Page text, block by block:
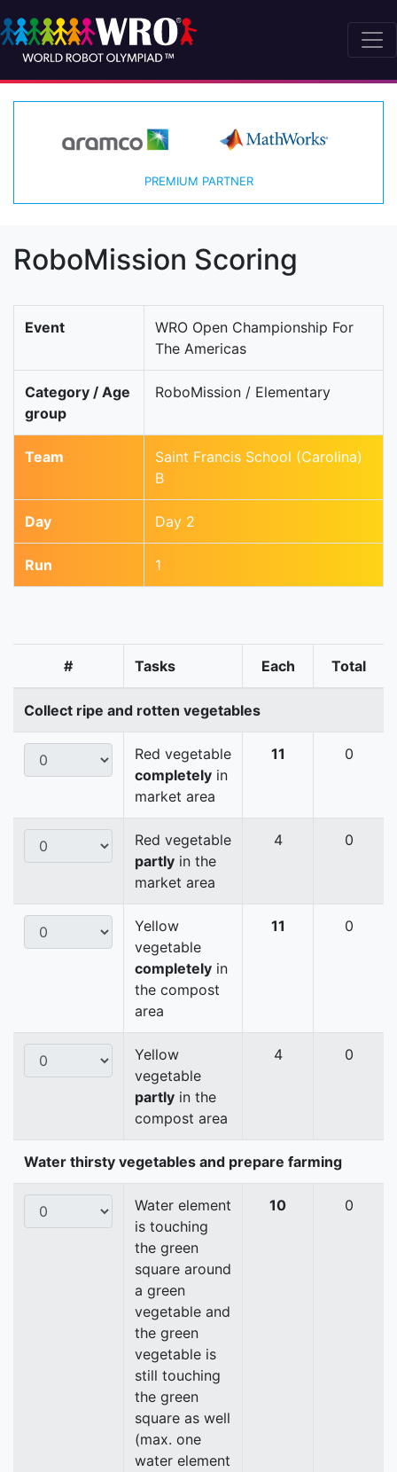
PREMIUM PARTNER
RoboMission Scoring
Event
WRO Open Championship For
The Americas
Category / Age
group
RoboMission / Elementary
Team
Saint Francis School (Carolina)
B
Day Day 2
Run 1
# Tasks Each Total
Collect ripe and rotten vegetables
Red vegetable
completely in
market area
11 0
Red vegetable
partly in the
market area
4 0
Yellow
vegetable
completely in
the compost
area
11 0
Yellow
vegetable
partly in the
compost area
4 0
Water thirsty vegetables and prepare farming
Water element
is touching
the green
square around
a green
vegetable and
the green
vegetable is
still touching
the green
square as well
(max. one
water element
10 0